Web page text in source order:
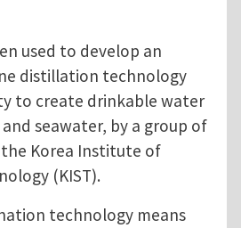
used to develop an
distillation technology
to create drinkable water
seawater, by a group of
Korea Institute of
(KIST).
technology means